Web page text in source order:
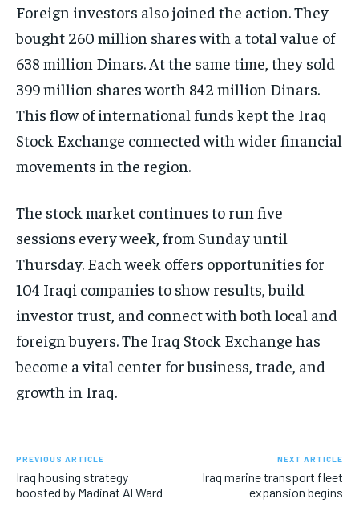
Foreign investors also joined the action. They
bought 260 million shares with a total value of
638 million Dinars. At the same time, they sold
399 million shares worth 842 million Dinars.
This flow of international funds kept the Iraq
Stock Exchange connected with wider financial
movements in the region.
The stock market continues to run five
sessions every week, from Sunday until
Thursday. Each week offers opportunities for
104 Iraqi companies to show results, build
investor trust, and connect with both local and
foreign buyers. The Iraq Stock Exchange has
become a vital center for business, trade, and
growth in Iraq.
PREVIOUS ARTICLE
Iraq housing strategy
boosted by Madinat Al Ward
NEXT ARTICLE
Iraq marine transport fleet
expansion begins